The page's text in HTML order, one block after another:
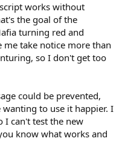
works without
the goal of the
turning red and
me take notice more than
so I don't get too
could be prevented,
to use it happier. I
I can't test the new
know what works and